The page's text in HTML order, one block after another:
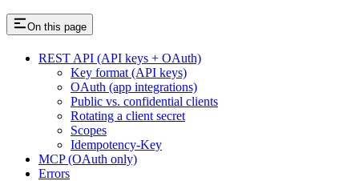
On this page
REST API (API keys + OAuth)
Key format (API keys)
OAuth (app integrations)
Public vs. confidential clients
Rotating a client secret
Scopes
Idempotency-Key
MCP (OAuth only)
Errors